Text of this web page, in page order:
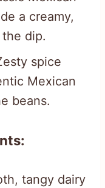
a creamy,
dip.
spice
Mexican
beans.
tangy dairy